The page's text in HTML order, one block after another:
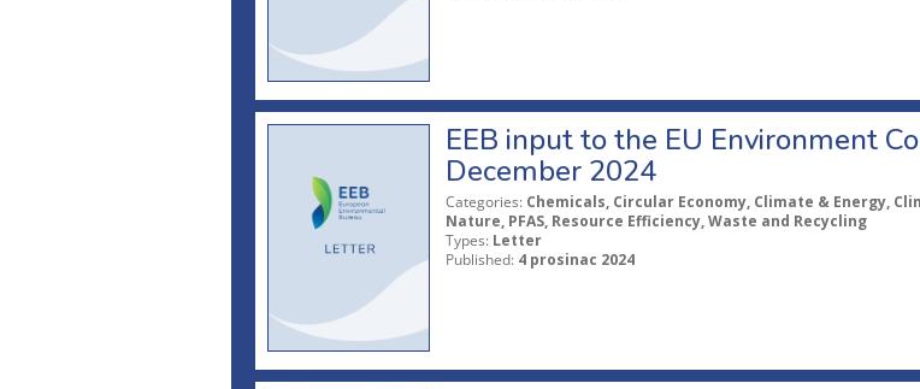
EEB input to the EU Environment
December 2024
Categories: Chemicals, Circular Economy, Climate & Energy,
Nature, PFAS, Resource Efficiency, Waste and Recycling
Types: Letter
Published: 4 prosinac 2024